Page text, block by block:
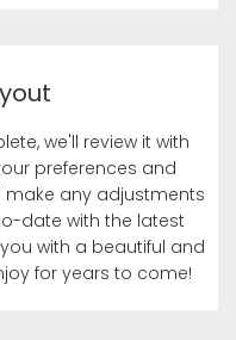
we'll review it with
preferences and
make any adjustments
date with the latest
with a beautiful and
for years to come!